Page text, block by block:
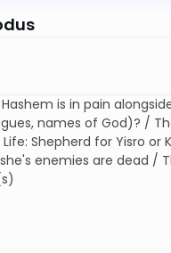
is in pain
names of God)? /
Shepherd for Yisro
enemies are dead /